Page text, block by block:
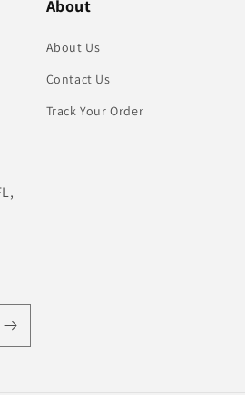
About
About Us
Contact Us
Track Your Order